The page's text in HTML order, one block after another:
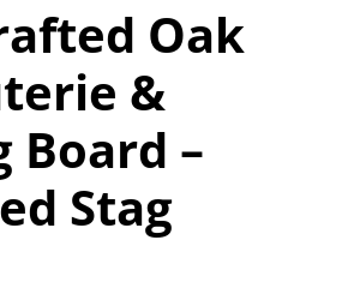
Oak
&
Board –
Stag